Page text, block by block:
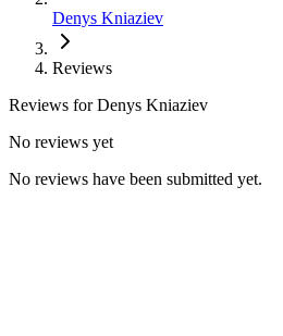
Denys Kniaziev
Reviews
Reviews forDenys Kniaziev
No reviews yet
No reviews have been submitted yet.